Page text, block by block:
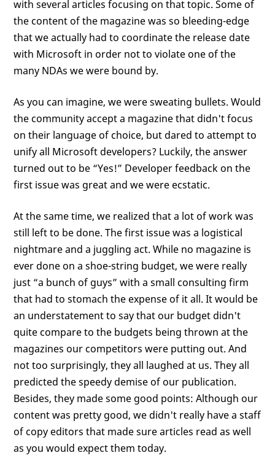
with several articles focusing on that topic. Some of
the content of the magazine was so bleeding-edge
that we actually had to coordinate the release date
with Microsoft in order not to violate one of the
many NDAs we were bound by.
As you can imagine, we were sweating bullets. Would
the community accept a magazine that didn't focus
on their language of choice, but dared to attempt to
unify all Microsoft developers? Luckily, the answer
turned out to be “Yes!” Developer feedback on the
first issue was great and we were ecstatic.
At the same time, we realized that a lot of work was
still left to be done. The first issue was a logistical
nightmare and a juggling act. While no magazine is
ever done on a shoe-string budget, we were really
just “a bunch of guys” with a small consulting firm
that had to stomach the expense of it all. It would be
an understatement to say that our budget didn't
quite compare to the budgets being thrown at the
magazines our competitors were putting out. And
not too surprisingly, they all laughed at us. They all
predicted the speedy demise of our publication.
Besides, they made some good points: Although our
content was pretty good, we didn't really have a staff
of copy editors that made sure articles read as well
as you would expect them today.